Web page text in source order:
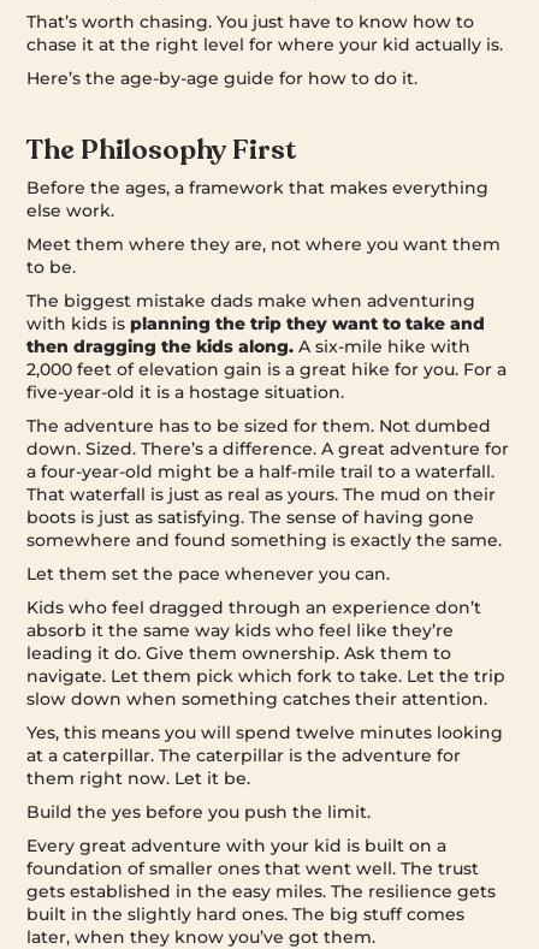
That’s worth chasing. You just have to know how to
chase it at the right level for where your kid actually is.
Here’s the age-by-age guide for how to do it.
The Philosophy First
Before the ages, a framework that makes everything
else work.
Meet them where they are, not where you want them
to be.
The biggest mistake dads make when adventuring
with kids isplanning the trip they want to take and
then dragging the kids along. A six-mile hike with
2,000 feet of elevation gain is a great hike for you. For a
five-year-old it is a hostage situation.
The adventure has to be sized for them. Not dumbed
down. Sized. There’s a difference. A great adventure for
a four-year-old might be a half-mile trail to a waterfall.
That waterfall is just as real as yours. The mud on their
boots is just as satisfying. The sense of having gone
somewhere and found something is exactly the same.
Let them set the pace whenever you can.
Kids who feel dragged through an experience don’t
absorb it the same way kids who feel like they’re
leading it do. Give them ownership. Ask them to
navigate. Let them pick which fork to take. Let the trip
slow down when something catches their attention.
Yes, this means you will spend twelve minutes looking
at a caterpillar. The caterpillar is the adventure for
them right now. Let it be.
Build the yes before you push the limit.
Every great adventure with your kid is built on a
foundation of smaller ones that went well. The trust
gets established in the easy miles. The resilience gets
built in the slightly hard ones. The big stuff comes
later, when they know you’ve got them.